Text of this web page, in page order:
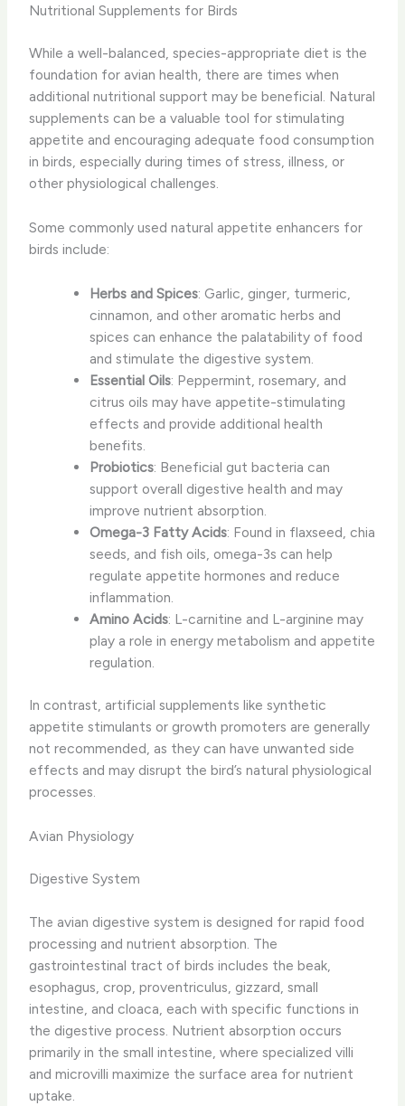
Nutritional Supplements for Birds
While a well-balanced, species-appropriate diet is the
foundation for avian health, there are times when
additional nutritional support may be beneficial. ​Natural
supplements​ can be a valuable tool for stimulating
appetite and encouraging adequate food consumption
in birds, especially during times of stress, illness, or
other physiological challenges.
Some commonly used natural appetite enhancers for
birds include:
Herbs and Spices: Garlic, ginger, turmeric,
cinnamon, and other aromatic herbs and
spices can enhance the palatability of food
and stimulate the digestive system.
Essential Oils: Peppermint, rosemary, and
citrus oils may have appetite-stimulating
effects and provide additional health
benefits.
Probiotics: Beneficial gut bacteria can
support overall digestive health and may
improve nutrient absorption.
Omega-3 Fatty Acids: Found in flaxseed, chia
seeds, and fish oils, omega-3s can help
regulate appetite hormones and reduce
inflammation.
Amino Acids: L-carnitine and L-arginine may
play a role in energy metabolism and appetite
regulation.
In contrast, ​artificial supplements​ like synthetic
appetite stimulants or growth promoters are generally
not recommended, as they can have unwanted side
effects and may disrupt the bird’s natural physiological
processes.
Avian Physiology
Digestive System
The avian digestive system is designed for rapid food
processing and nutrient absorption. The
gastrointestinal tract of birds includes the beak,
esophagus, crop, proventriculus, gizzard, small
intestine, and cloaca, each with specific functions in
the digestive process. ​Nutrient absorption​ occurs
primarily in the small intestine, where specialized villi
and microvilli maximize the surface area for nutrient
uptake.